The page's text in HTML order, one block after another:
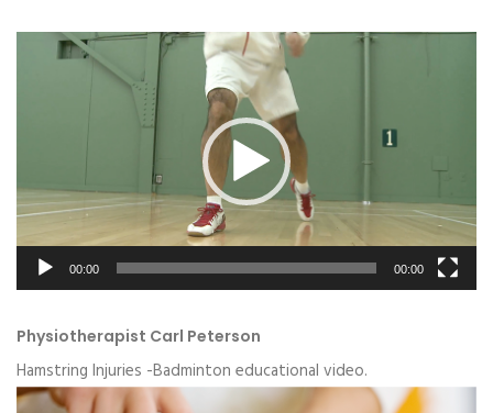
Video
00:00 00:00
Physiotherapist Carl Peterson
Hamstring Injuries -Badminton educational video.